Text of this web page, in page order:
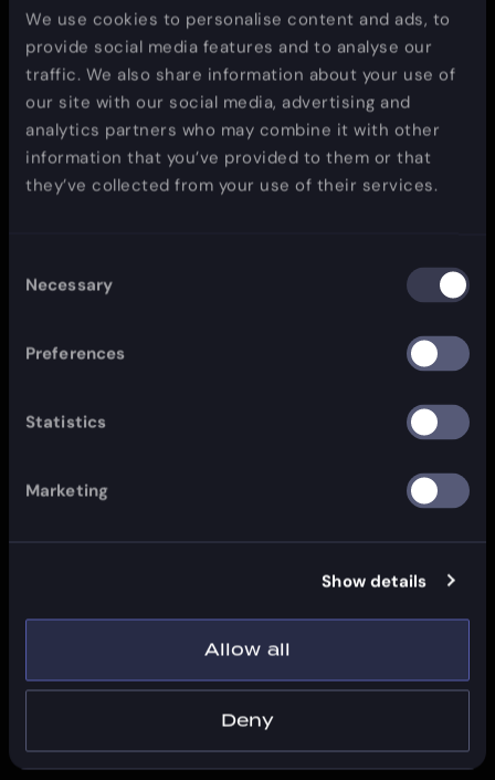
We use cookies to personalise content and ads, to
provide social media features and to analyse our
traffic. We also share information about your use of
our site with our social media, advertising and
analytics partners who may combine it with other
information that you’ve provided to them or that
they’ve collected from your use of their services.
Selection
Necessary
Preferences
Statistics
Marketing
Show details
Allow all
Deny